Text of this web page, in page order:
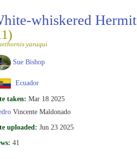
whiskered Hermit
yaruqui
Sue Bishop
Ecuador
taken: Mar 18 2025
Vincente Maldonado
uploaded: Jun 23 2025
41